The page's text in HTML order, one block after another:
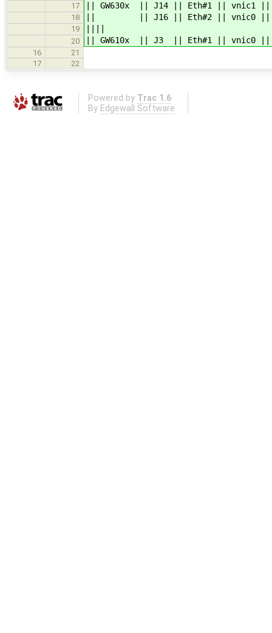
17 || GW630x || J14 || Eth#1 || vnic1 ||
18 || || J16 || Eth#2 || vnic0 || eth0 /
19
20 || GW610x || J3 || Eth#1 || vnic0 ||
16
21
17
22
Powered by Trac 1.6
By Edgewall Software .